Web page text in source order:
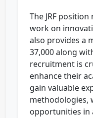
The JRF
work on
also provides a
37,000 along
recruitment is
enhance their
gain valuable
methodologies,
opportunities in